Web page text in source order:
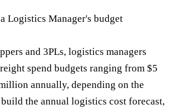
Logistics Manager's budget
and 3PLs, logistics managers
spend budgets ranging from $5
annually, depending on the
the annual logistics cost forecast,